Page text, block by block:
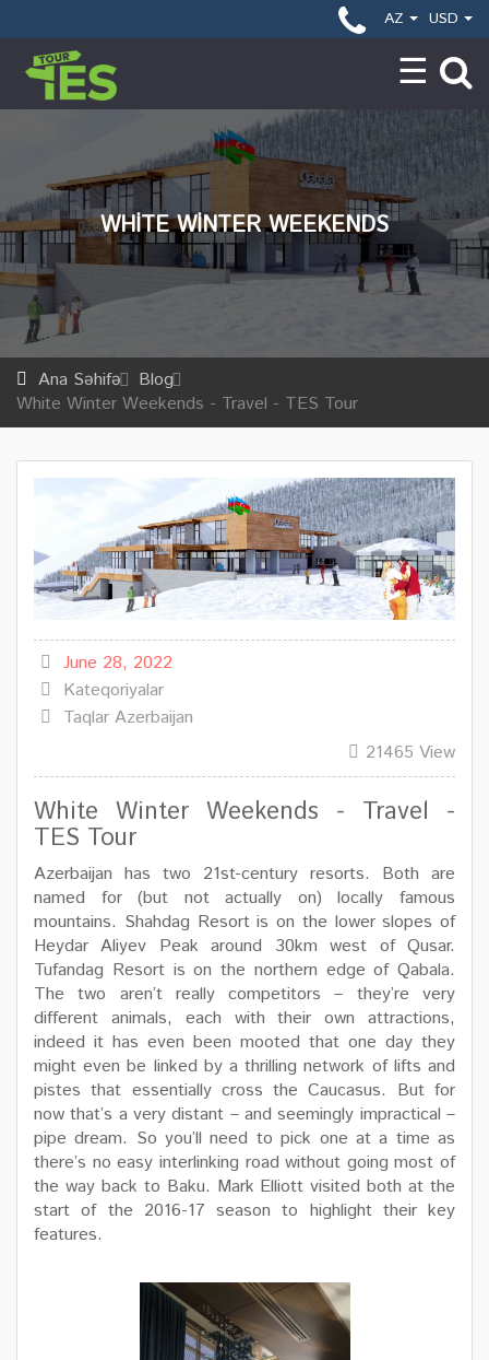
AZ USD
WHITE WINTER WEEKENDS
Ana Səhifə
Blog
White Winter Weekends - Travel - TES Tour
June 28, 2022
Kateqoriyalar
TaqlarAzerbaijan
21465 View
White Winter Weekends - Travel -
TES Tour
Azerbaijan has two 21st-century resorts. Both are
named for (but not actually on) locally famous
mountains. Shahdag Resort is on the lower slopes of
Heydar Aliyev Peak around 30km west of Qusar.
Tufandag Resort is on the northern edge of Qabala.
The two aren’t really competitors – they’re very
different animals, each with their own attractions,
indeed it has even been mooted that one day they
might even be linked by a thrilling network of lifts and
pistes that essentially cross the Caucasus. But for
now that’s a very distant – and seemingly impractical –
pipe dream. So you’ll need to pick one at a time as
there’s no easy interlinking road without going most of
the way back to Baku. Mark Elliott visited both at the
start of the 2016-17 season to highlight their key
features.